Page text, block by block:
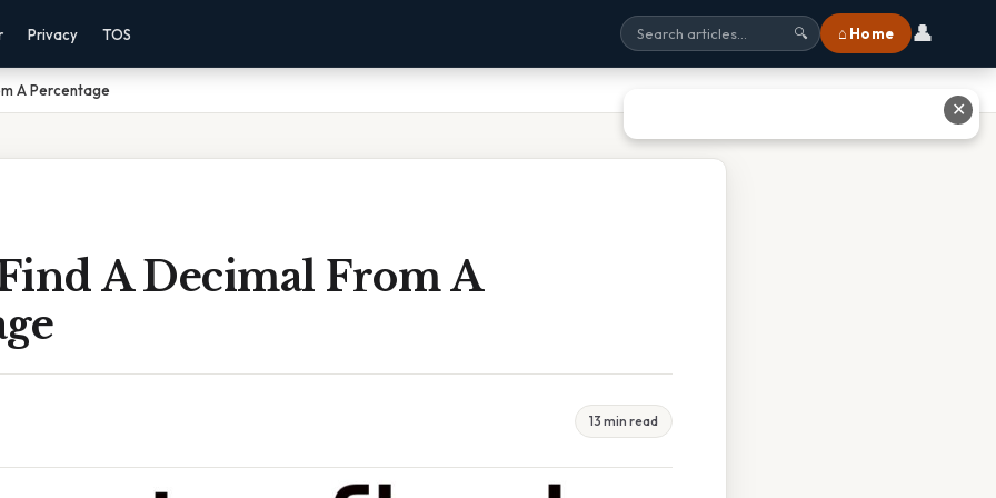
Privacy TOS 🔍 ⌂ Home 👤
A Percentage
A Decimal From A
13 min read
✕